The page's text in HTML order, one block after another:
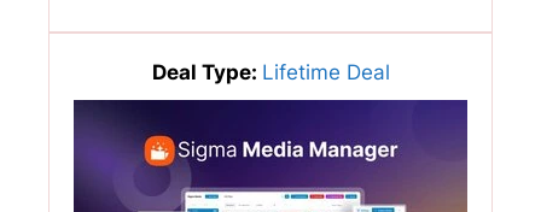
Deal Type: Lifetime Deal